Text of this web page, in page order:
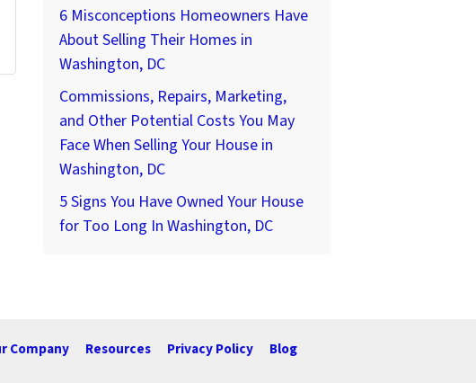
6 Misconceptions Homeowners Have
About Selling Their Homes in
Washington, DC
Commissions, Repairs, Marketing,
and Other Potential Costs You May
Face When Selling Your House in
Washington, DC
5 Signs You Have Owned Your House
for Too Long In Washington, DC
Company Resources Privacy Policy Blog